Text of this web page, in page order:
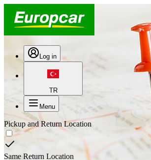
Log in
TR
Menu
Pickup and Return Location
Same Return Location